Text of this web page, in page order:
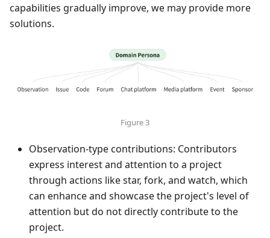
capabilities gradually improve, we may provide more
solutions.
Figure 3
Observation-type contributions: Contributors
express interest and attention to a project
through actions like star, fork, and watch, which
can enhance and showcase the project's level of
attention but do not directly contribute to the
project.